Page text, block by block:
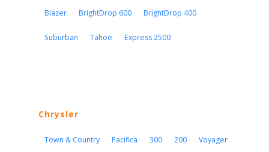
Blazer BrightDrop 600 BrightDrop 400
Suburban Tahoe Express 2500
Chrysler
Town & Country Pacifica 300 200 Voyager